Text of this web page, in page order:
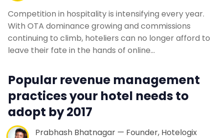
Competition in hospitality is intensifying every year.
With OTA dominance growing and commissions
continuing to climb, hoteliers can no longer afford to
leave their fate in the hands of online…
Popular revenue management
practices your hotel needs to
adopt by 2017
Prabhash Bhatnagar — Founder, Hotelogix